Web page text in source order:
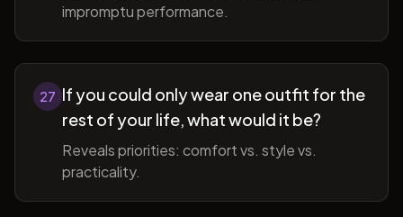
impromptu performance.
27 If you could only wear one outfit for the
rest of your life, what would it be?
Reveals priorities: comfort vs. style vs.
practicality.